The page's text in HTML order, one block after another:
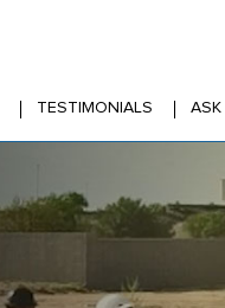
TESTIMONIALS ASK